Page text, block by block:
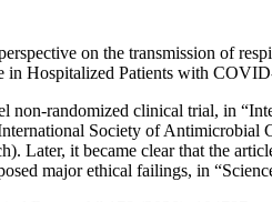
on the transmission of
in Hospitalized Patients with
non-randomized clinical trial, in
Society of Antimicrobial
). Later, it became clear that the
major ethical failings, in